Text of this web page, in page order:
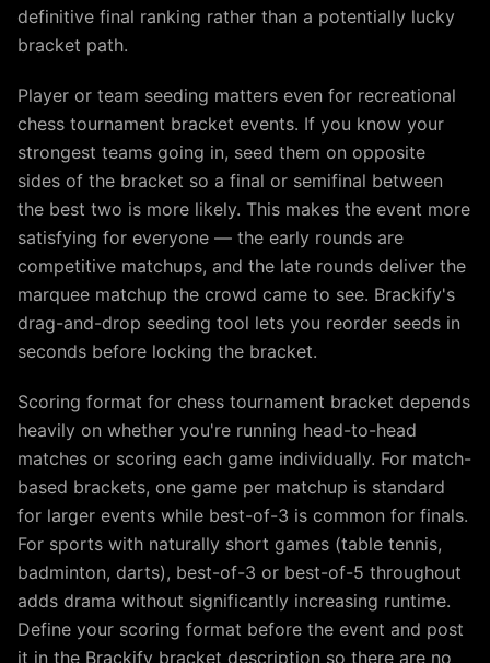
definitive final ranking rather than a potentially lucky
bracket path.
Player or team seeding matters even for recreational
chess tournament bracket events. If you know your
strongest teams going in, seed them on opposite
sides of the bracket so a final or semifinal between
the best two is more likely. This makes the event more
satisfying for everyone — the early rounds are
competitive matchups, and the late rounds deliver the
marquee matchup the crowd came to see. Brackify's
drag-and-drop seeding tool lets you reorder seeds in
seconds before locking the bracket.
Scoring format for chess tournament bracket depends
heavily on whether you're running head-to-head
matches or scoring each game individually. For match-
based brackets, one game per matchup is standard
for larger events while best-of-3 is common for finals.
For sports with naturally short games (table tennis,
badminton, darts), best-of-3 or best-of-5 throughout
adds drama without significantly increasing runtime.
Define your scoring format before the event and post
it in the Brackify bracket description so there are no